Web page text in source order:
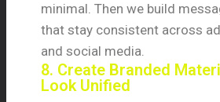
minimal. Then we build
that stay consistent across
and social media.
8. Create Branded
Look Unified